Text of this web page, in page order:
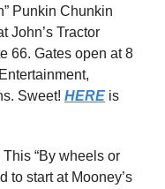
Punkin Chunkin
John’s Tractor
66. Gates open at 8
Sweet! HERE is
This “By wheels or
to start at Mooney’s